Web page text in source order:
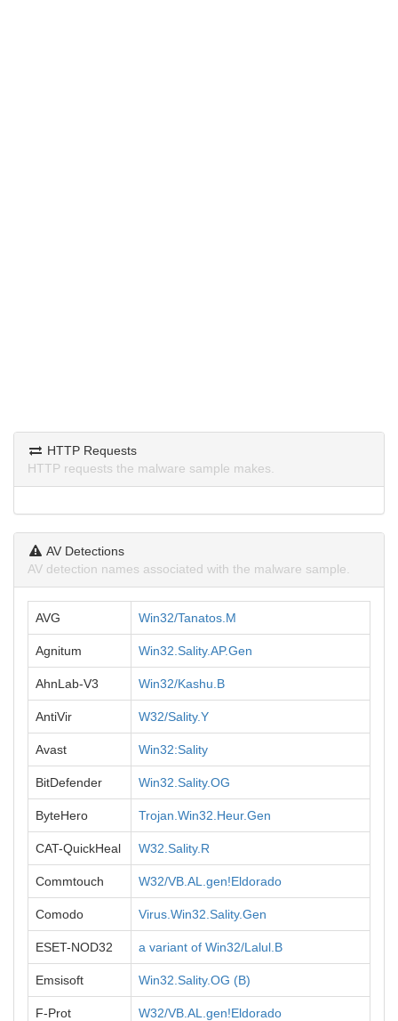
HTTP Requests
HTTP requests the malware sample makes.
AV Detections
AV detection names associated with the malware sample.
AVG Win32/Tanatos.M
Agnitum Win32.Sality.AP.Gen
AhnLab-V3 Win32/Kashu.B
AntiVir W32/Sality.Y
Avast Win32:Sality
BitDefender Win32.Sality.OG
ByteHero Trojan.Win32.Heur.Gen
CAT-QuickHeal W32.Sality.R
Commtouch W32/VB.AL.gen!Eldorado
Comodo Virus.Win32.Sality.Gen
ESET-NOD32 a variant of Win32/Lalul.B
Emsisoft Win32.Sality.OG (B)
F-Prot W32/VB.AL.gen!Eldorado